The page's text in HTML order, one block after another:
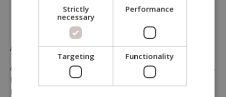
Alleinfuttermittel für erwachsene Katzen
Analytical constituents:
Rohprotein 33 %, Rohöle/-fette 17 %,
Rohfaser 2,2 %, Rohasche 6 %, Kalzium 1,1 %, Phosphor 1 %,
Natrium 0,5 %, Magnesium 0,1 %.
Strictly
necessary
Performance
Targeting Functionality